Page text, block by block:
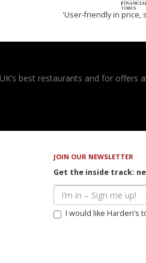
'User-friendly in price,
best restaurants and for
JOIN OUR NEWSLETTER
Get the inside track:
I would like Harden’s